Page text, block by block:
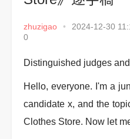
zhuzigao • 2024-12-30
0
Distinguished judges
Hello, everyone. I'm a
candidate x, and the
Clothes Store. Now let